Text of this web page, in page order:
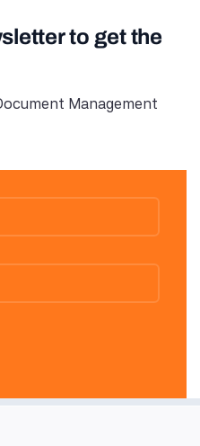
to get the
Management